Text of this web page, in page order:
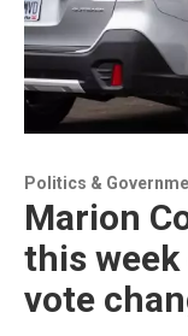
Politics &
Marion
this week
vote